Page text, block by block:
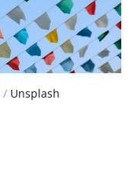
/ Unsplash